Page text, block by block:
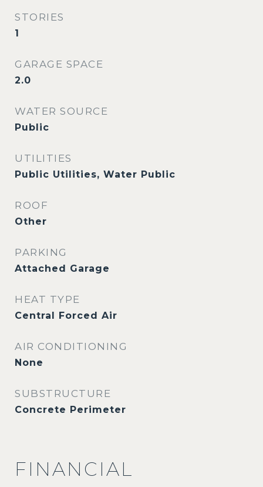
STORIES
1
GARAGE SPACE
2.0
WATER SOURCE
Public
UTILITIES
Public Utilities, Water Public
ROOF
Other
PARKING
Attached Garage
HEAT TYPE
Central Forced Air
AIR CONDITIONING
None
SUBSTRUCTURE
Concrete Perimeter
FINANCIAL